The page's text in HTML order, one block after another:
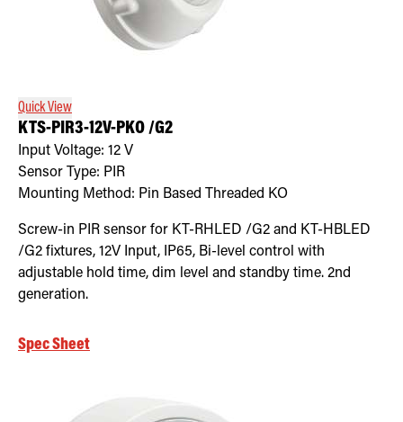
Quick View
KTS-PIR3-12V-PKO /G2
Input Voltage: 12 V
Sensor Type: PIR
Mounting Method: Pin Based Threaded KO
Screw-in PIR sensor for KT-RHLED /G2 and KT-HBLED
/G2 fixtures, 12V Input, IP65, Bi-level control with
adjustable hold time, dim level and standby time. 2nd
generation.
Spec Sheet